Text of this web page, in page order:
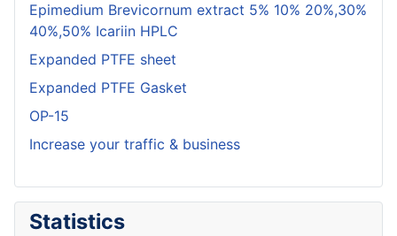
Epimedium Brevicornum extract 5% 10% 20%,30%
40%,50% Icariin HPLC
Expanded PTFE sheet
Expanded PTFE Gasket
OP-15
Increase your traffic & business
Statistics